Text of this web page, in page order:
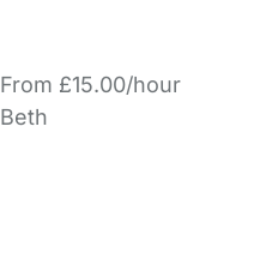
From £15.00/hour
Beth